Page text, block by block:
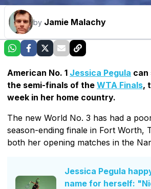
by Jamie Malachy
American No. 1 Jessica Pegula can
the semi-finals of the WTA Finals,
week in her home country.
The new World No. 3 has had a
season-ending finale in Fort Worth,
both her opening matches in the
Jessica Pegula
name for herself: